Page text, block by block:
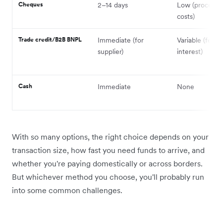
Cheques 2–14 days
Low
costs)
Trade credit/B2B BNPL
Immediate (for
supplier)
Variable (fees
interest)
Cash Immediate None
With so many options, the right choice depends on your
transaction size, how fast you need funds to arrive, and
whether you're paying domestically or across borders.
But whichever method you choose, you'll probably run
into some common challenges.